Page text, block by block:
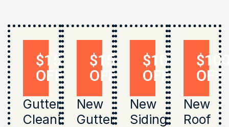
$150
OFF
Gutter
Cleaning
$150
OFF
New
Gutters
$1000
OFF
New
Siding
OFF
New
Roof